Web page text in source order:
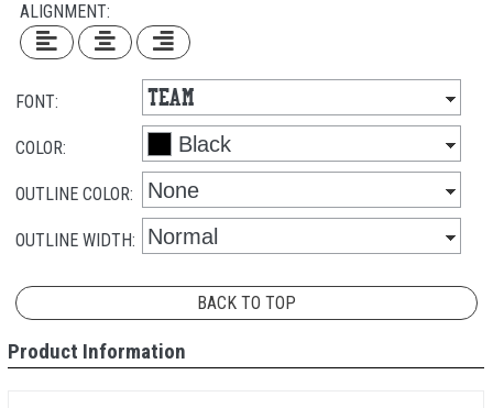
ALIGNMENT:
FONT:
COLOR:
OUTLINE COLOR:
OUTLINE WIDTH:
BACK TO TOP
Product Information